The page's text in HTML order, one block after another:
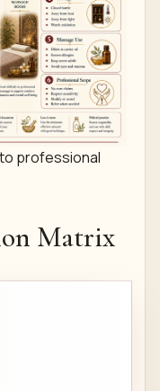
professional
Matrix